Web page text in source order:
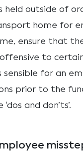
held outside of
home for
ensure that
to
sensible for an
prior to the
and don’ts’.